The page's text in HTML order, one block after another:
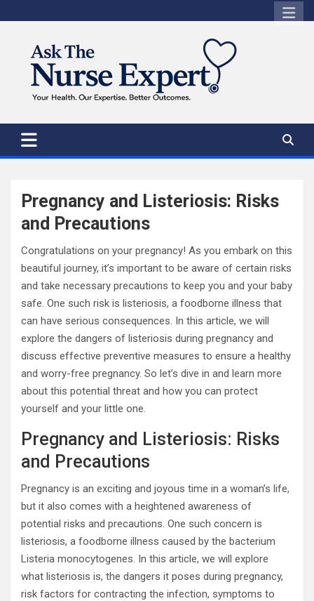
to
Pregnancy and Listeriosis: Risks
and Precautions
Congratulations on your pregnancy! As you embark on this
beautiful journey, it’s important to be aware of certain risks
and take necessary precautions to keep you and your baby
safe. One such risk is listeriosis, a foodborne illness that
can have serious consequences. In this article, we will
explore the dangers of listeriosis during pregnancy and
discuss effective preventive measures to ensure a healthy
and worry-free pregnancy. So let’s dive in and learn more
about this potential threat and how you can protect
yourself and your little one.
Pregnancy and Listeriosis: Risks
and Precautions
Pregnancy is an exciting and joyous time in a woman’s life,
but it also comes with a heightened awareness of
potential risks and precautions. One such concern is
listeriosis, a foodborne illness caused by the bacterium
Listeria monocytogenes. In this article, we will explore
what listeriosis is, the dangers it poses during pregnancy,
risk factors for contracting the infection, symptoms to